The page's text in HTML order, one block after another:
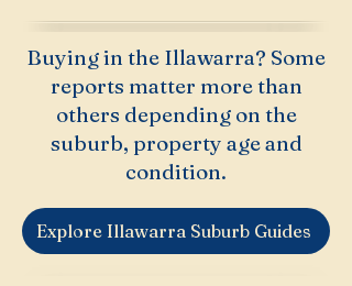
Buying in the Illawarra? Some
reports matter more than
others depending on the
suburb, property age and
condition.
Explore Illawarra Suburb Guides